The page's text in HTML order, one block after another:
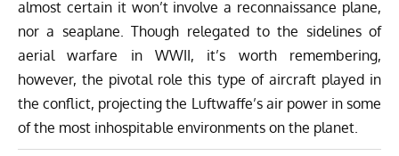
almost certain it won’t involve a reconnaissance plane,
nor a seaplane. Though relegated to the sidelines of
aerial warfare in WWII, it’s worth remembering,
however, the pivotal role this type of aircraft played in
the conflict, projecting the Luftwaffe’s air power in some
of the most inhospitable environments on the planet.